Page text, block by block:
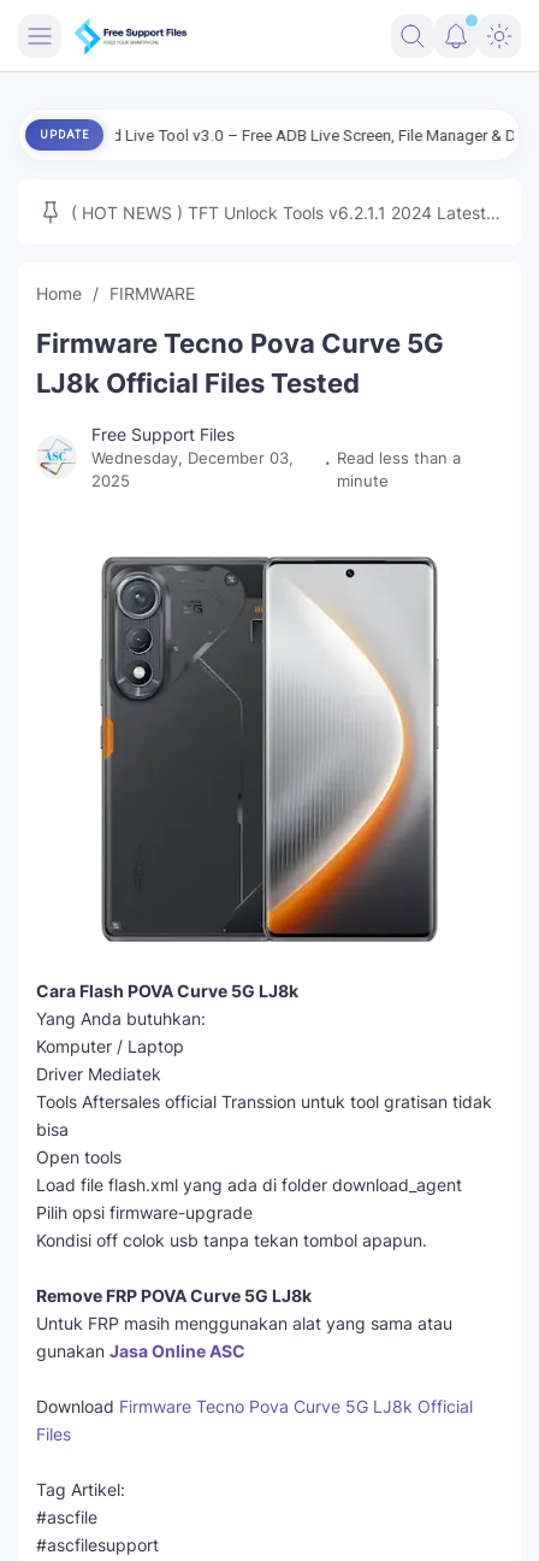
ENG FIRMWARE
MICLOUD
NEXT
TUTORIAL
FFU UFI
UPDATE
Live Tool v3.0 – Free ADB Live Screen, File Manager & Device
( HOT NEWS ) TFT Unlock Tools v6.2.1.1 2024 Latest
Home FIRMWARE
Firmware Tecno Pova Curve 5G
LJ8k Official Files Tested
Free Support Files
Wednesday, December 03,
2025
Read less than a
minute
Cara Flash POVA Curve 5G LJ8k
Yang Anda butuhkan:
Komputer / Laptop
Driver Mediatek
Tools Aftersales official Transsion untuk tool gratisan tidak
bisa
Open tools
Load file flash.xml yang ada di folder download_agent
Pilih opsi firmware-upgrade
Kondisi off colok usb tanpa tekan tombol apapun.
Remove FRP POVA Curve 5G LJ8k
Untuk FRP masih menggunakan alat yang sama atau
gunakan Jasa Online ASC
Download Firmware Tecno Pova Curve 5G LJ8k Official
Files
Tag Artikel:
#ascfile
#ascfilesupport